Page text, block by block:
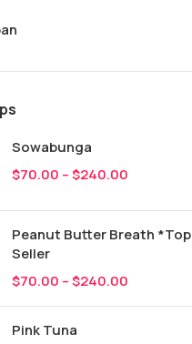
Sowabunga
$70.00 –$240.00
Peanut Butter Breath *Top
Seller
$70.00 –$240.00
Pink Tuna